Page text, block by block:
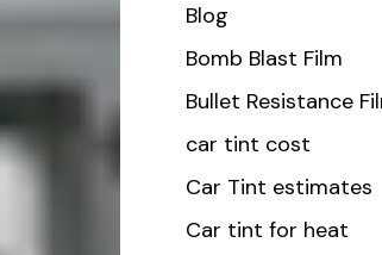
Blog
Bomb Blast Film
Bullet Resistance
car tint cost
Car Tint estimates
Car tint for heat